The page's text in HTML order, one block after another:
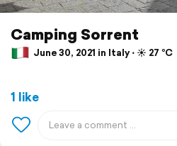
Camping Sorrent
June 30, 2021 in Italy ⋅ ☀️ 27 °C
1 like